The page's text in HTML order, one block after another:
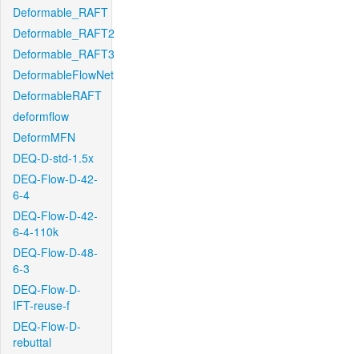
Deformable_RAFT
Deformable_RAFT2
Deformable_RAFT3
DeformableFlowNet
DeformableRAFT
deformflow
DeformMFN
DEQ-D-std-1.5x
DEQ-Flow-D-42-
6-4
DEQ-Flow-D-42-
6-4-110k
DEQ-Flow-D-48-
6-3
DEQ-Flow-D-
IFT-reuse-f
DEQ-Flow-D-
rebuttal